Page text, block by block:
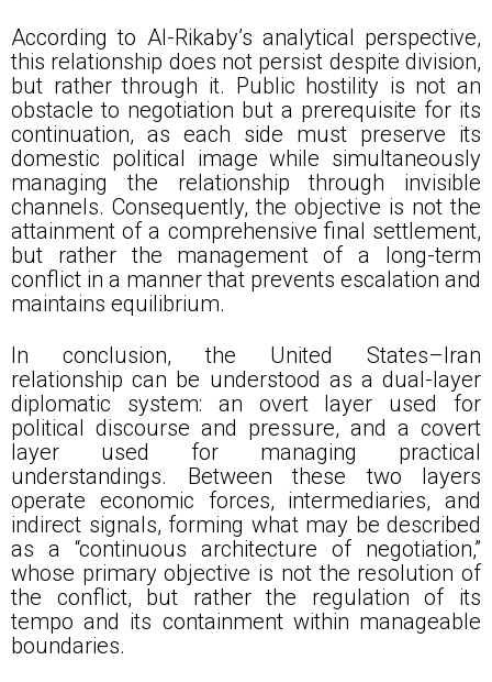
According to Al-Rikaby’s analytical perspective,
this relationship does not persist despite division,
but rather through it. Public hostility is not an
obstacle to negotiation but a prerequisite for its
continuation, as each side must preserve its
domestic political image while simultaneously
managing the relationship through invisible
channels. Consequently, the objective is not the
attainment of a comprehensive final settlement,
but rather the management of a long-term
conflict in a manner that prevents escalation and
maintains equilibrium.
In conclusion, the United States–Iran
relationship can be understood as a dual-layer
diplomatic system: an overt layer used for
political discourse and pressure, and a covert
layer used for managing practical
understandings. Between these two layers
operate economic forces, intermediaries, and
indirect signals, forming what may be described
as a “continuous architecture of negotiation,”
whose primary objective is not the resolution of
the conflict, but rather the regulation of its
tempo and its containment within manageable
boundaries.